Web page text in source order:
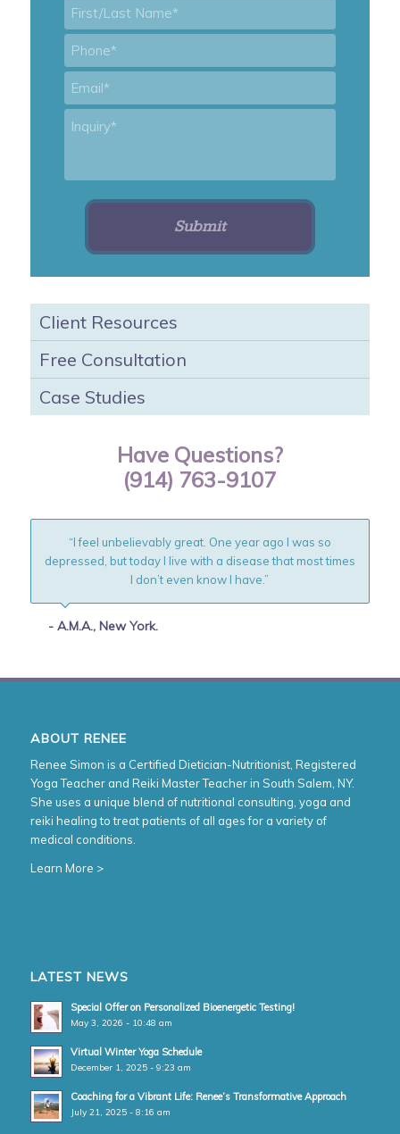
Name *
Client Resources
Free Consultation
Case Studies
Have Questions?
(914) 763-9107
“I feel unbelievably great. One year ago I was so
depressed, but today I live with a disease that most times
I don’t even know I have.”
- A.M.A., New York.
ABOUT RENEE
Renee Simon is a Certified Dietician-Nutritionist, Registered
Yoga Teacher and Reiki Master Teacher in South Salem, NY.
She uses a unique blend of nutritional consulting, yoga and
reiki healing to treat patients of all ages for a variety of
medical conditions.
Learn More >
LATEST NEWS
Special Offer on Personalized Bioenergetic Testing!
May 3, 2026 - 10:48 am
Virtual Winter Yoga Schedule
December 1, 2025 - 9:23 am
Coaching for a Vibrant Life: Renee’s Transformative Approach
July 21, 2025 - 8:16 am